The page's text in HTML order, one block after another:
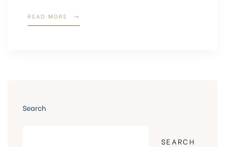
READ MORE “MOTIVATIONAL
SAYINGS
Search
SEARCH